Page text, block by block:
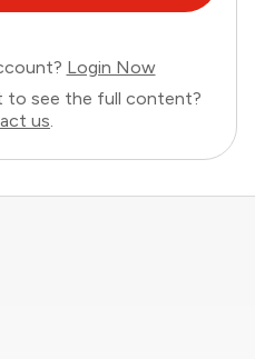
Login Now
to see the full content?
us.